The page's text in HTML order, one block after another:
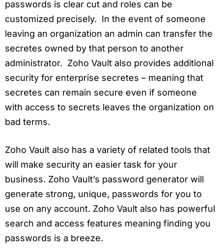
passwords is clear cut and roles can be
customized precisely. In the event of someone
leaving an organization an admin can transfer the
secretes owned by that person to another
administrator. Zoho Vault also provides additional
security for enterprise secretes – meaning that
secretes can remain secure even if someone
with access to secrets leaves the organization on
bad terms.
Zoho Vault also has a variety of related tools that
will make security an easier task for your
business. Zoho Vault’s password generator will
generate strong, unique, passwords for you to
use on any account. Zoho Vault also has powerful
search and access features meaning finding you
passwords is a breeze.